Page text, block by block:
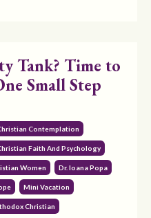
Tank? Time to
Small Step
Contemplation
Faith And Psychology
Women Dr. Ioana Popa
Mini Vacation
Christian